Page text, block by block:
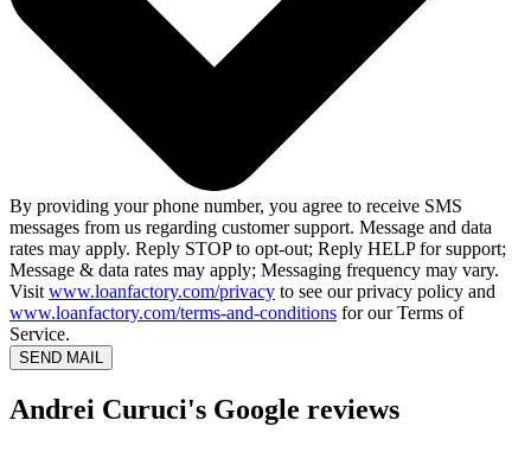
By providing your phone number, you agree to receive SMS
messages from us regarding customer support. Message and data
rates may apply. Reply STOP to opt-out; Reply HELP for support;
Message & data rates may apply; Messaging frequency may vary.
Visit www.loanfactory.com/privacy to see our privacy policy and
www.loanfactory.com/terms-and-conditions for our Terms of
Service.
SEND MAIL
Andrei Curuci's Google reviews